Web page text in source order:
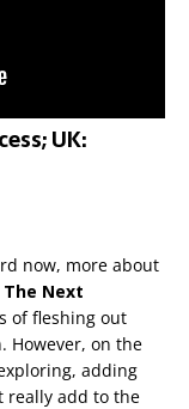
UK:
now, more about
Next
of fleshing out
However, on the
adding
really add to the